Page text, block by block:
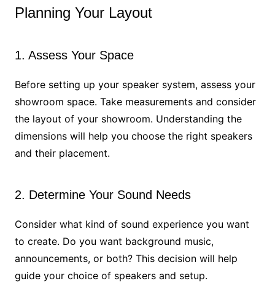
Planning Your Layout
1. Assess Your Space
Before setting up your speaker system, assess your
showroom space. Take measurements and consider
the layout of your showroom. Understanding the
dimensions will help you choose the right speakers
and their placement.
2. Determine Your Sound Needs
Consider what kind of sound experience you want
to create. Do you want background music,
announcements, or both? This decision will help
guide your choice of speakers and setup.